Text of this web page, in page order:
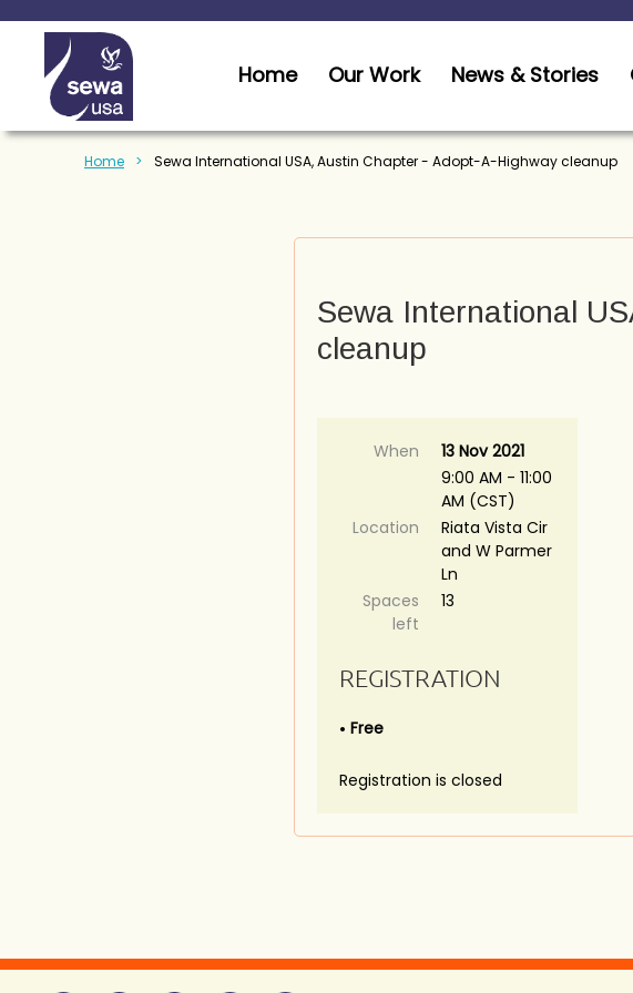
Home Our Work News & Stories
Home Sewa International USA, Austin Chapter - Adopt-A-Highway cleanup
Sewa International
cleanup
When
13 Nov 2021
9:00 AM - 11:00
AM (CST)
Location
Riata Vista Cir
and W Parmer
Ln
Spaces
left
13
REGISTRATION
Free
Registration is closed